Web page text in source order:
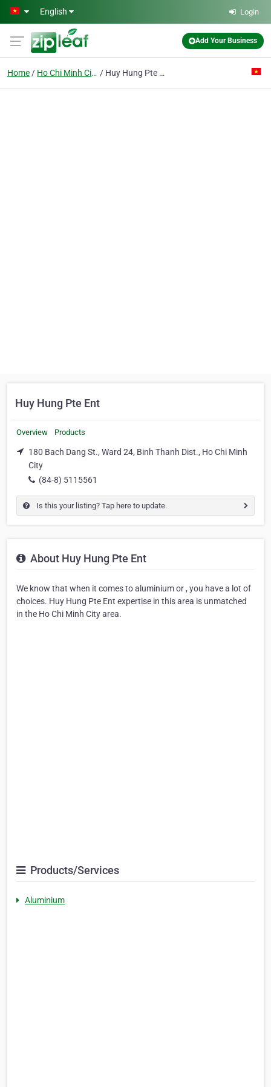
Skip to main content
English Login
Add Your Business
Home Ho Chi Minh City Huy Hung Pte Ent
Huy Hung Pte Ent
Overview Products
180 Bach Dang St., Ward 24, Binh Thanh Dist., Ho Chi Minh
City
(84-8) 5115561
Is this your listing? Tap here to update.
About Huy Hung Pte Ent
We know that when it comes to aluminium or , you have a lot of
choices. Huy Hung Pte Ent expertise in this area is unmatched
in the Ho Chi Minh City area.
Products/Services
Aluminium